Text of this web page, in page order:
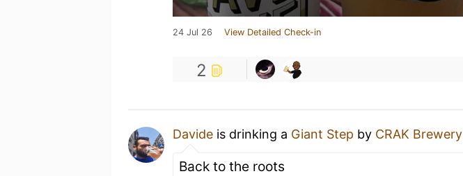
24 Jul 26 View Detailed Check-in
2
Davide is drinking a Giant Step by CRAK Brewery
Back to the roots